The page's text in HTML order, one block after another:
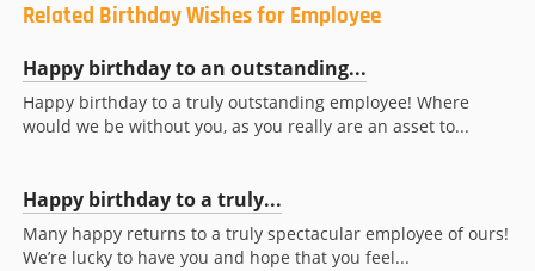
Related Birthday Wishes for Employee
Happy birthday to an outstanding...
Happy birthday to a truly outstanding employee! Where
would we be without you, as you really are an asset to...
Happy birthday to a truly...
Many happy returns to a truly spectacular employee of ours!
We’re lucky to have you and hope that you feel...